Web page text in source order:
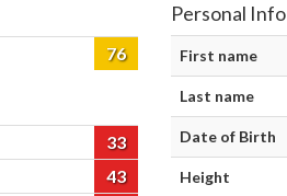
76
33
43
Personal Info
First name
Last name
Date of Birth
Height